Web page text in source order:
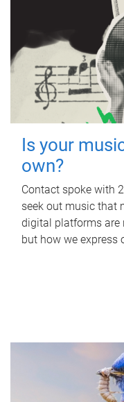
Is your
own?
Contact spoke with
seek out music that
digital platforms are
but how we express